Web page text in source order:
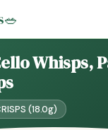
🥗
Whisps,
(18.0g)